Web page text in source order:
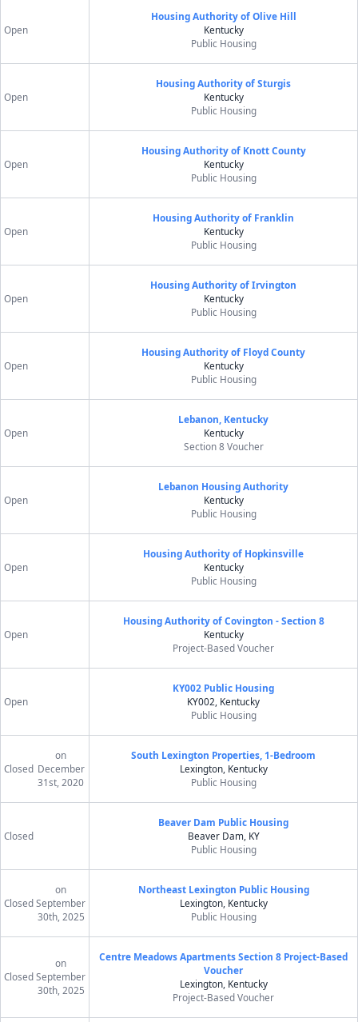
Open
Housing Authority of Olive Hill
Kentucky
Public Housing
Open
Housing Authority of Sturgis
Kentucky
Public Housing
Open
Housing Authority of Knott County
Kentucky
Public Housing
Open
Housing Authority of Franklin
Kentucky
Public Housing
Open
Housing Authority of Irvington
Kentucky
Public Housing
Open
Housing Authority of Floyd County
Kentucky
Public Housing
Open
Lebanon, Kentucky
Kentucky
Section 8 Voucher
Open
Lebanon Housing Authority
Kentucky
Public Housing
Open
Housing Authority of Hopkinsville
Kentucky
Public Housing
Open
Housing Authority of Covington - Section 8
Kentucky
Project-Based Voucher
Open
KY002 Public Housing
KY002, Kentucky
Public Housing
Closed
on
December
31st, 2020
South Lexington Properties, 1-Bedroom
Lexington, Kentucky
Public Housing
Closed
Beaver Dam Public Housing
Beaver Dam, KY
Public Housing
Closed
on
September
30th, 2025
Northeast Lexington Public Housing
Lexington, Kentucky
Public Housing
Closed
on
September
30th, 2025
Centre Meadows Apartments Section 8 Project-Based
Voucher
Lexington, Kentucky
Project-Based Voucher